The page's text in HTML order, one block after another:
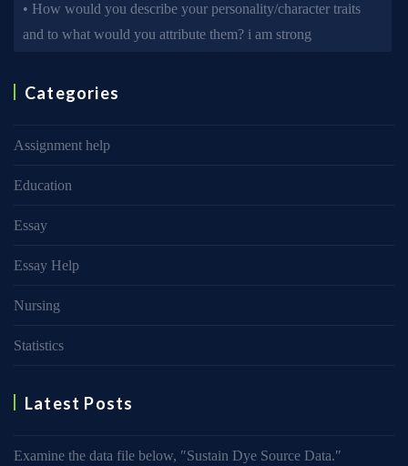
• How would you describe your personality/character traits
and to what would you attribute them? i am strong
Categories
Assignment help
Education
Essay
Essay Help
Nursing
Statistics
Latest Posts
Examine the data file below, ″Sustain Dye Source Data.″